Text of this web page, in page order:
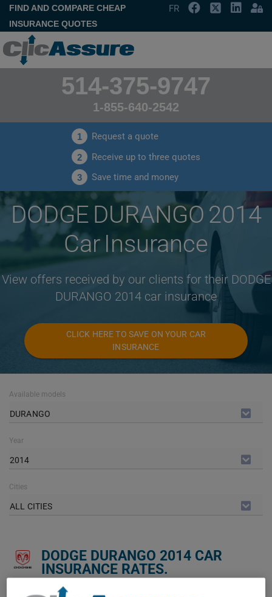
FIND AND COMPARE CHEAP
INSURANCE QUOTES
FR
514-375-9747
1-855-640-2542
1 Request a quote
2 Receive up to three quotes
3 Save time and money
DODGE DURANGO 2014
Car Insurance
View offers received by our clients for their DODGE
DURANGO 2014 car insurance
CLICK HERE TO SAVE ON YOUR CAR
INSURANCE
Available models
DURANGO
Year
2014
Cities
ALL CITIES
DODGE DURANGO 2014 CAR
INSURANCE RATES.